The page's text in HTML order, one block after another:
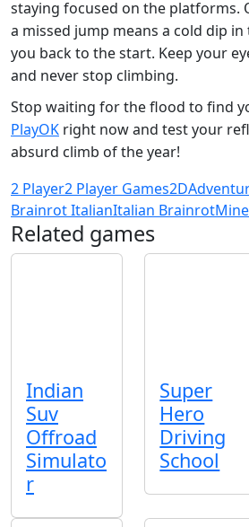
staying focused on the platforms.
a missed jump means a cold dip
you back to the start. Keep your
and never stop climbing.
Stop waiting for the flood to find
PlayOK right now and test your
absurd climb of the year!
2 Player2 Player Games2D
Brainrot ItalianItalian Brainrot
Related games
Indian
Suv
Offroad
Simulato
r
Super
Hero
Driving
School